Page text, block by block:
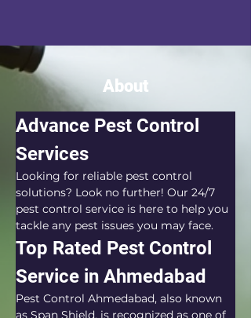
About
Advance Pest Control
Services
Looking for reliable pest control
solutions? Look no further! Our 24/7
pest control service is here to help you
tackle any pest issues you may face.
Top Rated Pest Control
Service in Ahmedabad
Pest Control Ahmedabad, also known
as Span Shield, is recognized as one of